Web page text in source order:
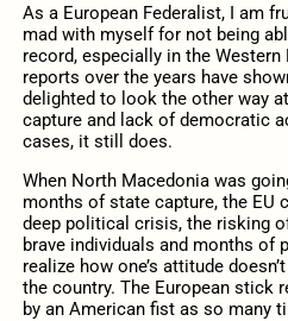
As a European Federalist, I am
mad with myself for not being
record, especially in the
reports over the years have
delighted to look the other way
capture and lack of democratic
cases, it still does.
When North Macedonia was
months of state capture, the EU
deep political crisis, the risking
brave individuals and months of
realize how one’s attitude
the country. The European stick
by an American fist as so many